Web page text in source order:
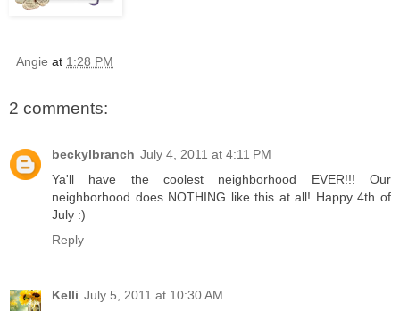
Angie at 1:28 PM
2 comments:
beckylbranch July 4, 2011 at 4:11 PM
Ya'll have the coolest neighborhood EVER!!! Our
neighborhood does NOTHING like this at all! Happy 4th of
July :)
Reply
Kelli July 5, 2011 at 10:30 AM